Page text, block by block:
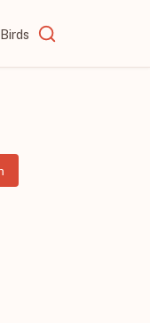
Birds